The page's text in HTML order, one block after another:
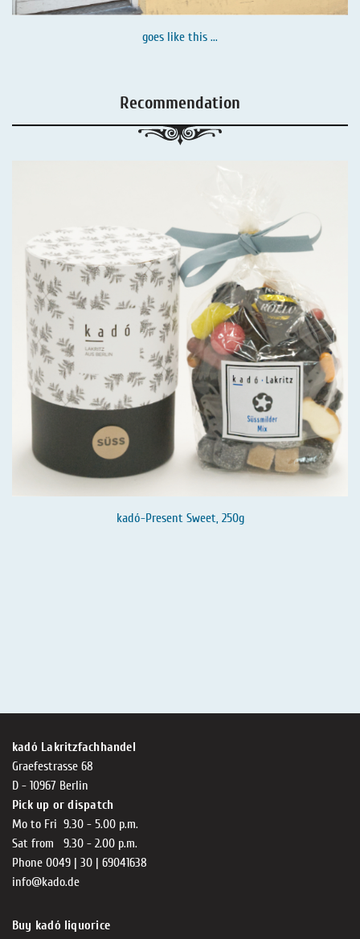
goes like this ...
Recommendation
kadó-Present Sweet, 250g
kadó Lakritzfachhandel
Graefestrasse 68
D - 10967 Berlin
Pick up or dispatch
Mo to Fri 9.30 - 5.00 p.m.
Sat from 9.30 - 2.00 p.m.
Phone 0049 | 30 | 69041638
info@kado.de
Buy kadó liquorice